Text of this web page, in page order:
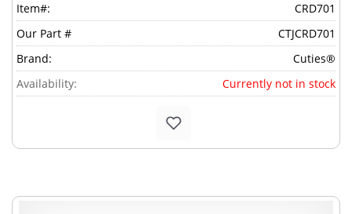
Item#:
CRD701
Our Part #
CTJCRD701
Brand:
Cuties®
Availability:
Currently not in stock